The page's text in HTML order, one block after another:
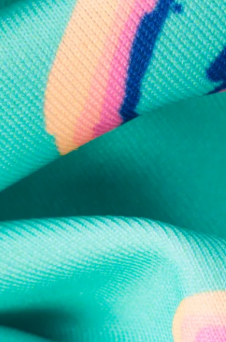
For Chubbies
Safe
THE
Sign up now to get alerts